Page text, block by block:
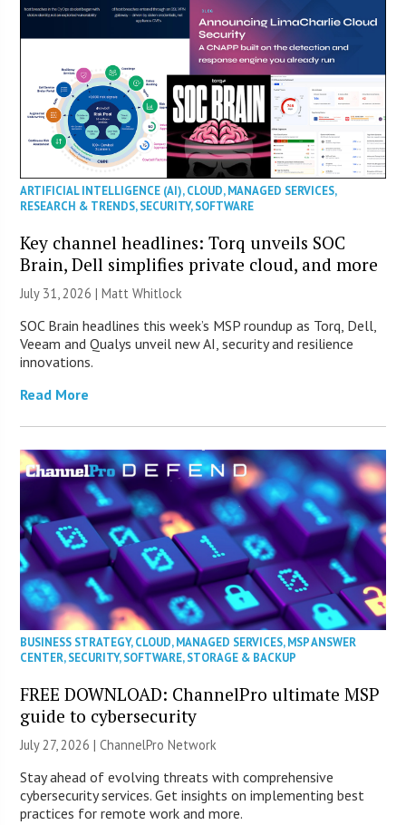
ARTIFICIAL INTELLIGENCE (AI),CLOUD,MANAGED SERVICES,
RESEARCH & TRENDS,SECURITY,SOFTWARE
Key channel headlines: Torq unveils SOC
Brain, Dell simplifies private cloud, and more
July 31, 2026 |Matt Whitlock
SOC Brain headlines this week’s MSP roundup as Torq, Dell,
Veeam and Qualys unveil new AI, security and resilience
innovations.
Read More
BUSINESS STRATEGY,CLOUD,MANAGED SERVICES,MSP ANSWER
CENTER,SECURITY,SOFTWARE,STORAGE & BACKUP
FREE DOWNLOAD: ChannelPro ultimate MSP
guide to cybersecurity
July 27, 2026 |ChannelPro Network
Stay ahead of evolving threats with comprehensive
cybersecurity services. Get insights on implementing best
practices for remote work and more.